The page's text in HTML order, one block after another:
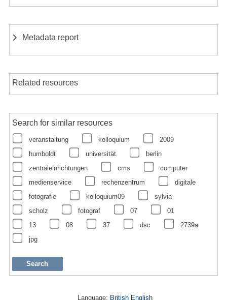
Metadata report
Related resources
Search for similar resources
veranstaltung kolloquium
2009
humboldt
universität
berlin
zentraleinrichtungen
cms
computer
medienservice
rechenzentrum
digitale
fotografie
kolloquium09
sylvia
scholz
fotograf 07
01
13
08 37 dsc
2739a
jpg
Language: British English